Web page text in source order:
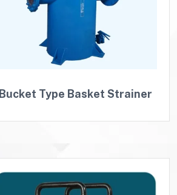
Bucket Type Basket Strainer